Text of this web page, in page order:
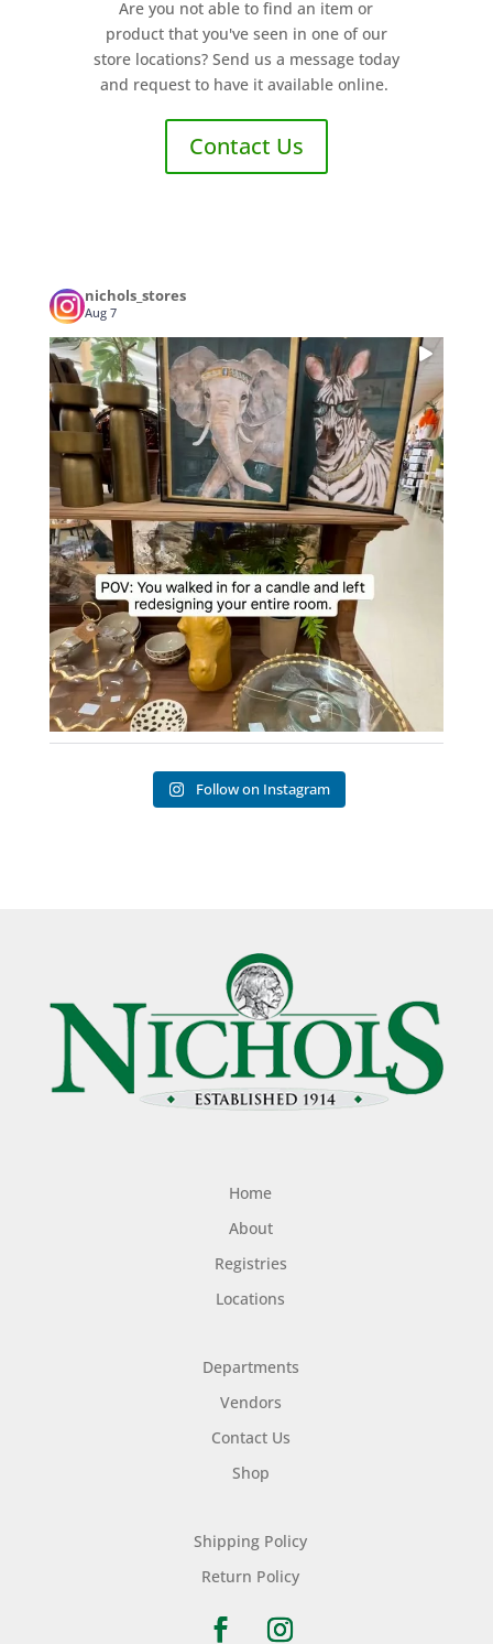
Are you not able to find an item or
product that you've seen in one of our
store locations? Send us a message today
and request to have it available online.
Contact Us
nichols_stores
Aug 7
POV: You walked in for a candle and left...
3 0
Follow on Instagram
Home
About
Registries
Locations
Departments
Vendors
Contact Us
Shop
Shipping Policy
Return Policy